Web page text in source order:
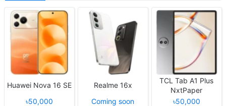
Huawei Nova 16 SE
৳50,000
Realme 16x
Coming soon
TCL Tab A1 Plus
NxtPaper
৳50,000